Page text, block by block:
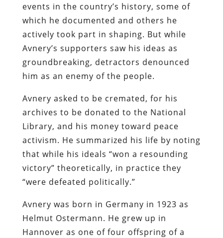
events in the country’s history, some of
which he documented and others he
actively took part in shaping. But while
Avnery’s supporters saw his ideas as
groundbreaking, detractors denounced
him as an enemy of the people.
Avnery asked to be cremated, for his
archives to be donated to the National
Library, and his money toward peace
activism. He summarized his life by noting
that while his ideals “won a resounding
victory” theoretically, in practice they
“were defeated politically.”
Avnery was born in Germany in 1923 as
Helmut Ostermann. He grew up in
Hannover as one of four offspring of a